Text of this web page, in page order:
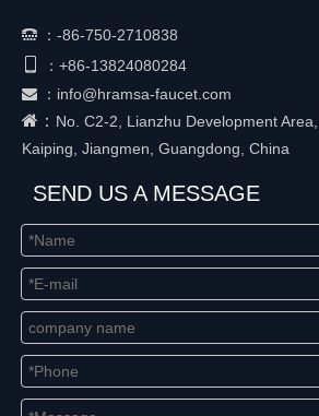
 ： -86-750-2710838
： +86-13824080284
 ： info@hramsa-faucet.com
： No. C2-2, Lianzhu Development Area,
Kaiping, Jiangmen, Guangdong, China
SEND US A MESSAGE